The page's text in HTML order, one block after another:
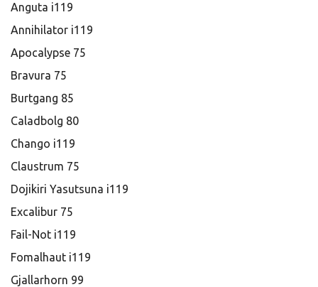
Anguta i119
Annihilator i119
Apocalypse 75
Bravura 75
Burtgang 85
Caladbolg 80
Chango i119
Claustrum 75
Dojikiri Yasutsuna i119
Excalibur 75
Fail-Not i119
Fomalhaut i119
Gjallarhorn 99